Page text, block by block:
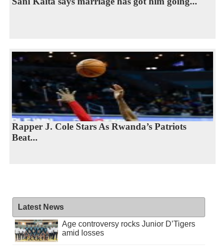
Rapper J. Cole Stars As Rwanda’s Patriots
Beat...
Latest News
Age controversy rocks Junior D’Tigers
amid losses